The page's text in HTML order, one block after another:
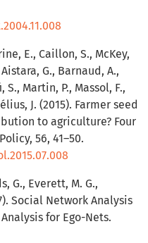
E., Caillon, S., McKey,
G., Barnaud, A.,
Martin, P., Massol, F.,
J. (2015). Farmer seed
to agriculture? Four
56, 41–50.
G., Everett, M. G.,
Social Network Analysis
for Ego-Nets.